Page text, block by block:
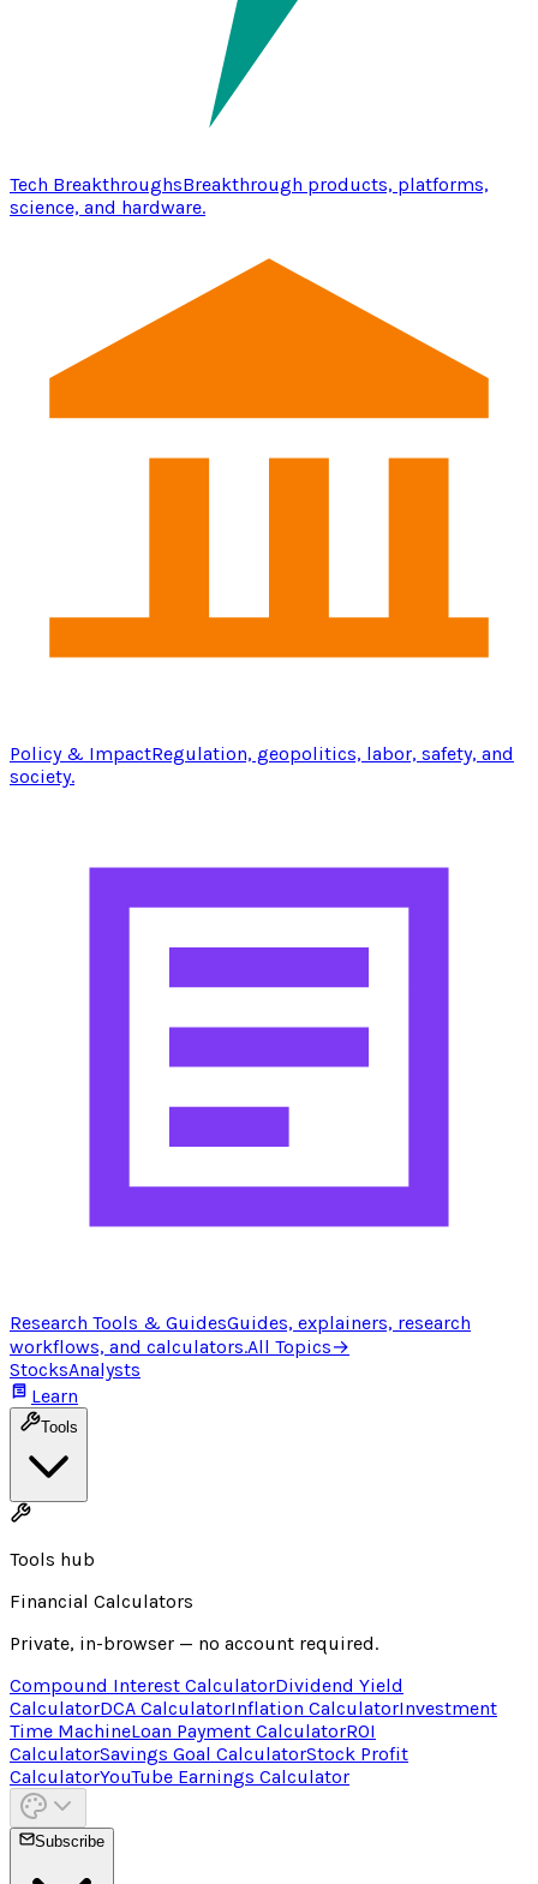
Tech BreakthroughsBreakthrough products, platforms,
science, and hardware.
Policy & ImpactRegulation, geopolitics, labor, safety, and
society.
Research Tools & GuidesGuides, explainers, research
workflows, and calculators.All Topics→
StocksAnalysts
Learn
Tools
Tools hub
Financial Calculators
Private, in-browser — no account required.
Compound Interest CalculatorDividend Yield
CalculatorDCA CalculatorInflation CalculatorInvestment
Time MachineLoan Payment CalculatorROI
CalculatorSavings Goal CalculatorStock Profit
CalculatorYouTube Earnings Calculator
Subscribe